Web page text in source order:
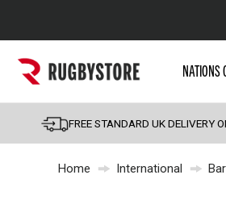
NATIONS
FREE STANDARD UK DELIVERY
Home International